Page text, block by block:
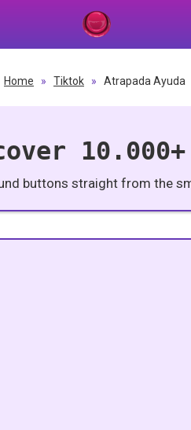
Home » Tiktok » Atrapada Ayuda
buttons straight from the